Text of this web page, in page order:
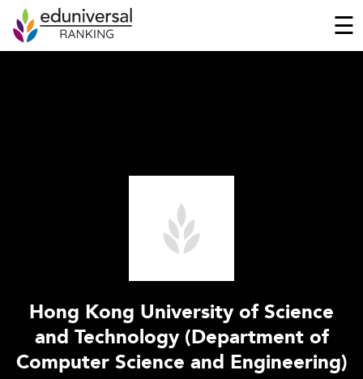
☰
Hong Kong University of Science
and Technology (Department of
Computer Science and Engineering)